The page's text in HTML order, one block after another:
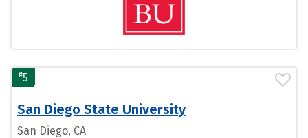
#5
San Diego State University
San Diego, CA